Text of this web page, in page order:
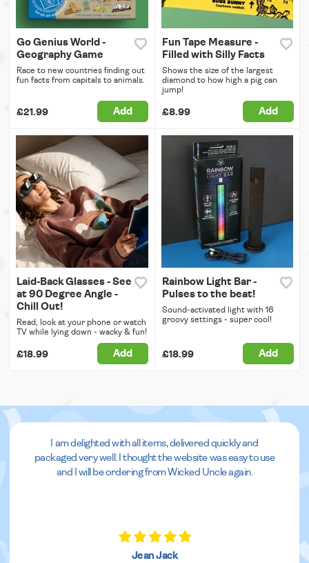
Go Genius World -
Geography Game
Race to new countries finding out
fun facts from capitals to animals.
£21.99 Add
Fun Tape Measure -
Filled with Silly Facts
Shows the size of the largest
diamond to how high a pig can
jump!
£8.99 Add
Laid-Back Glasses - See
at 90 Degree Angle -
Chill Out!
Read, look at your phone or watch
TV while lying down - wacky & fun!
£18.99 Add
Rainbow Light Bar -
Pulses to the beat!
Sound-activated light with 16
groovy settings - super cool!
£18.99 Add
I am delighted with all items, delivered quickly and
packaged very well. I thought the website was easy to use
and I will be ordering from Wicked Uncle again.
Jean Jack